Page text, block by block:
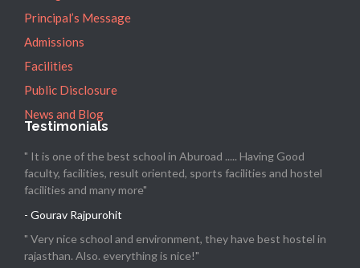
Principal’s Message
Admissions
Facilities
Public Disclosure
News and Blog
Testimonials
" It is one of the best school in Aburoad ..... Having Good
faculty, facilities, result oriented, sports facilities and hostel
facilities and many more"
- Gourav Rajpurohit
" Very nice school and environment, they have best hostel in
rajasthan. Also. everything is nice!"